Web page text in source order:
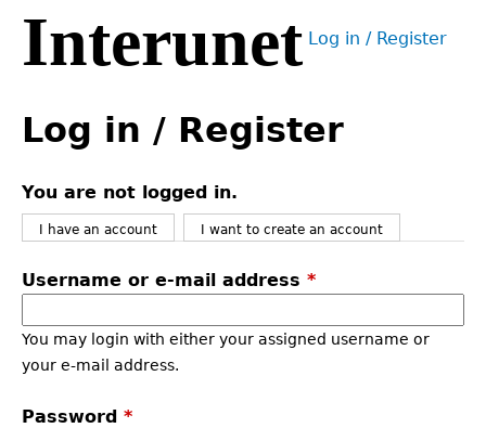
Jump
navigation
Interunet User
Log in / Register
to
top
Log in / Register
You are not logged in.
I have an account I want to create an account
Username or e-mail address *
You may login with either your assigned username or
your e-mail address.
Password *